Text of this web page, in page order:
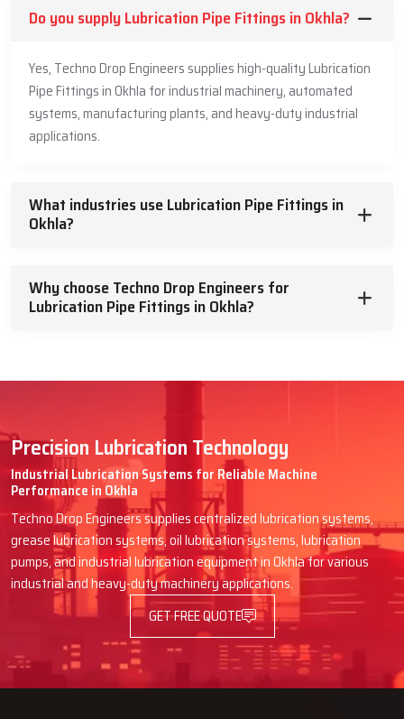
Do you supply Lubrication Pipe Fittings in Okhla?
Yes, Techno Drop Engineers supplies high-quality Lubrication
Pipe Fittings in Okhla for industrial machinery, automated
systems, manufacturing plants, and heavy-duty industrial
applications.
What industries use Lubrication Pipe Fittings in
Okhla?
Why choose Techno Drop Engineers for
Lubrication Pipe Fittings in Okhla?
Precision Lubrication Technology
Industrial Lubrication Systems for Reliable Machine
Performance in Okhla
Techno Drop Engineers supplies centralized lubrication systems,
grease lubrication systems, oil lubrication systems, lubrication
pumps, and industrial lubrication equipment in Okhla for various
industrial and heavy-duty machinery applications.
GET FREE QUOTE